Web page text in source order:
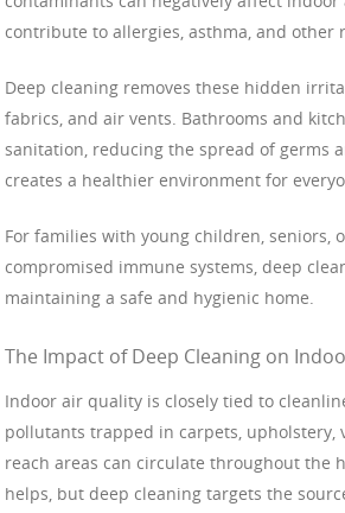
contribute to allergies, asthma, and other
Deep cleaning removes these hidden
fabrics, and air vents. Bathrooms and
sanitation, reducing the spread of germs
creates a healthier environment for
For families with young children, seniors,
compromised immune systems, deep
maintaining a safe and hygienic home.
The Impact of Deep Cleaning on
Indoor air quality is closely tied to
pollutants trapped in carpets, upholstery,
reach areas can circulate throughout the
helps, but deep cleaning targets the